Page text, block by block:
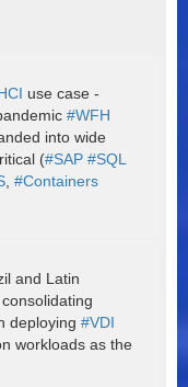
use case -
#WFH
into wide
(#SAP #SQL
#Containers
and Latin
deploying #VDI
workloads as the